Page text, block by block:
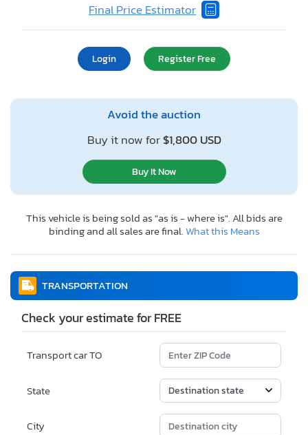
Final Price Estimator
Login Register Free
Avoid the auction
Buy it now for$1,800 USD
Buy It Now
This vehicle is being sold as "as is - where is". All bids are
binding and all sales are final.What this Means
TRANSPORTATION
Check your estimate for FREE
Transport car TO
State
City